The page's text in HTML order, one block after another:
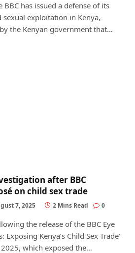
BBC has issued a defense of its
exploitation in Kenya,
the Kenyan government that…
after BBC
on child sex trade
7, 2025 2 Mins Read 0
the release of the BBC Eye
Exposing Kenya’s Child Sex Trade’
which exposed the…